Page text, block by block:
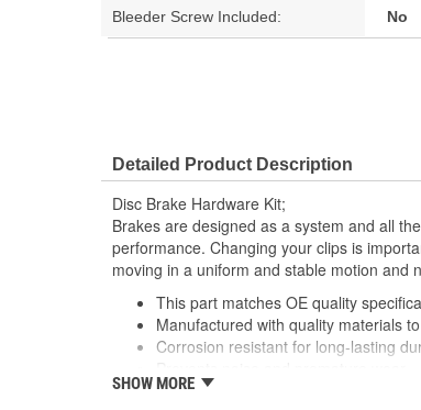
Bleeder Screw Included: No
Detailed Product Description
Disc Brake Hardware Kit;
Brakes are designed as a system and all
performance. Changing your clips is
moving in a uniform and stable motion and
This part matches OE quality
Manufactured with quality materials
Corrosion resistant for long-lasting
Direct replacement for a proper fit
SHOW MORE